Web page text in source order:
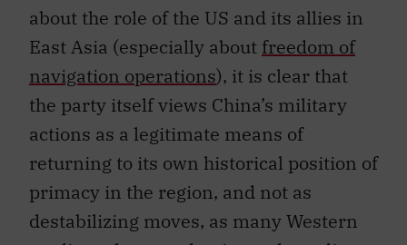
East Asia (especially aboutfreedom of
navigation operations), it is clear that
the party itself views China’s military
actions as a legitimate means of
returning to its own historical position of
primacy in the region, and not as
destabilizing moves, as many Western
media outlets, academics and pundits